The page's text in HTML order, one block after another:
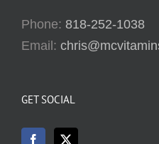
Phone: 818-252-1038
Email:
GET SOCIAL